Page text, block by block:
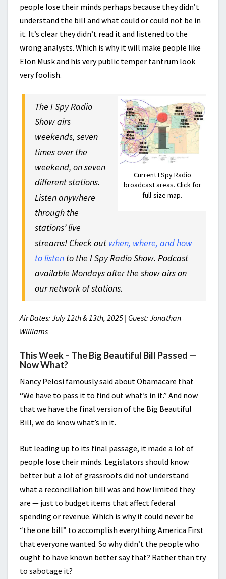
people lose their minds perhaps because they didn’t
understand the bill and what could or could not be in
it. It’s clear they didn’t read it and listened to the
wrong analysts. Which is why it will make people like
Elon Musk and his very public temper tantrum look
very foolish.
Current I Spy Radio
broadcast areas. Click for
full-size map.
The I Spy Radio
Show airs
weekends, seven
times over the
weekend, on seven
different stations.
Listen anywhere
through the
stations’ live
streams! Check out when, where, and how
to listen to the I Spy Radio Show. Podcast
available Mondays after the show airs on
our network of stations.
Air Dates: July 12th & 13th, 2025 | Guest: Jonathan
Williams
This Week – The Big Beautiful Bill Passed —
Now What?
Nancy Pelosi famously said about Obamacare that
“We have to pass it to find out what’s in it.” And now
that we have the final version of the Big Beautiful
Bill, we do know what’s in it.
But leading up to its final passage, it made a lot of
people lose their minds. Legislators should know
better but a lot of grassroots did not understand
what a reconciliation bill was and how limited they
are — just to budget items that affect federal
spending or revenue. Which is why it could never be
“the one bill” to accomplish everything America First
that everyone wanted. So why didn’t the people who
ought to have known better say that? Rather than try
to sabotage it?